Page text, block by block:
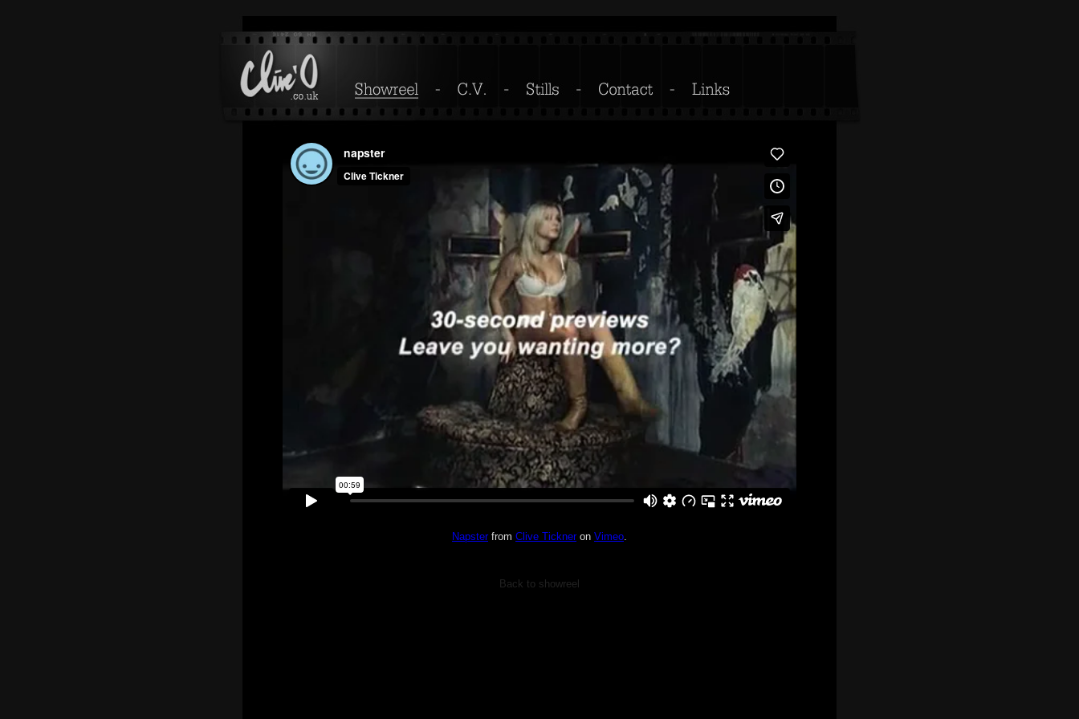
Napsterfrom Clive Tickneron Vimeo.
Back to showreel